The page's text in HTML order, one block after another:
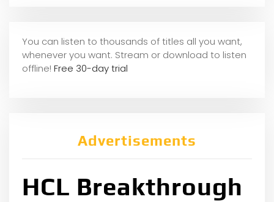
You can listen to thousands of titles all you want,
whenever you want. Stream or download to listen
offline! Free 30-day trial
Advertisements
HCL Breakthrough